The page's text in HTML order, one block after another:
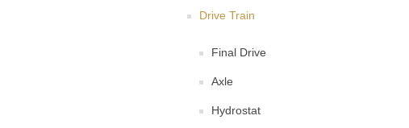
Drive Train
Final Drive
Axle
Hydrostat